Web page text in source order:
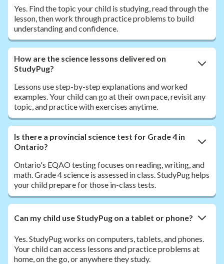
Yes. Find the topic your child is studying, read through the
lesson, then work through practice problems to build
understanding and confidence.
How are the science lessons delivered on
StudyPug?
Lessons use step-by-step explanations and worked
examples. Your child can go at their own pace, revisit any
topic, and practice with exercises anytime.
Is there a provincial science test for Grade 4 in
Ontario?
Ontario's EQAO testing focuses on reading, writing, and
math. Grade 4 science is assessed in class. StudyPug helps
your child prepare for those in-class tests.
Can my child use StudyPug on a tablet or phone?
Yes. StudyPug works on computers, tablets, and phones.
Your child can access lessons and practice problems at
home, on the go, or anywhere they study.